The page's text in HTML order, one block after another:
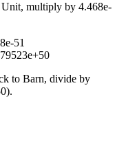
Unit, multiply by 4.468e-
51
to Barn, divide by
).